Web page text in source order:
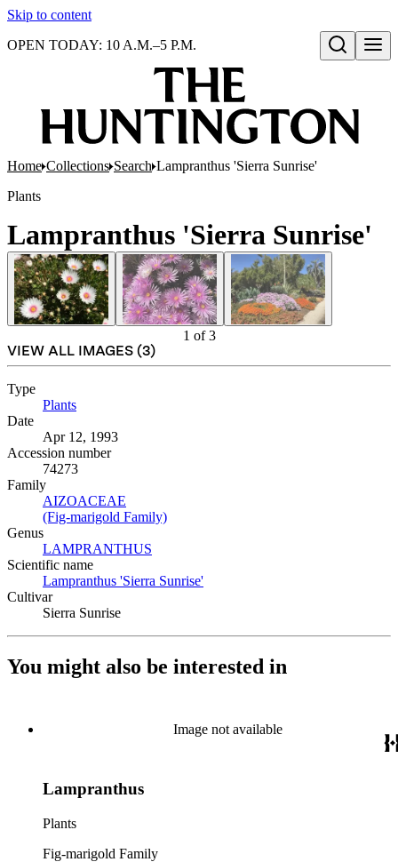
Skip to content
Open search
OPEN TODAY: 10 A.M.–5 P.M.
Home Collections Search Lampranthus 'Sierra Sunrise'
Plants
Lampranthus 'Sierra Sunrise'
1 of3
VIEW ALL IMAGES (3)
Type
Plants
Date
Apr 12, 1993
Accession number
74273
Family
AIZOACEAE
(Fig-marigold Family)
Genus
LAMPRANTHUS
Scientific name
Lampranthus 'Sierra Sunrise'
Cultivar
Sierra Sunrise
You might also be interested in
Image not available
Lampranthus
Plants
Fig-marigold Family